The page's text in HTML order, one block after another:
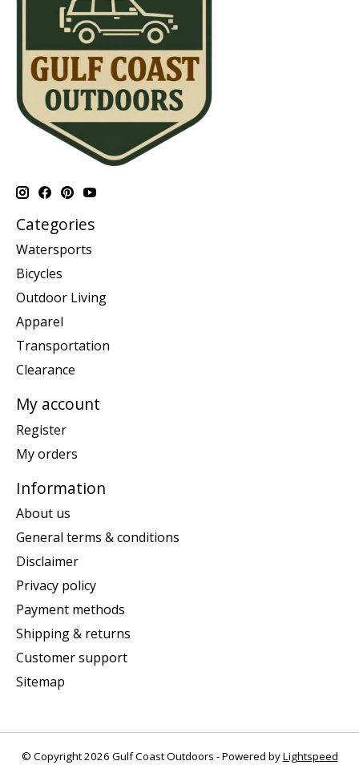
Categories
Watersports
Bicycles
Outdoor Living
Apparel
Transportation
Clearance
My account
Register
My orders
Information
About us
General terms & conditions
Disclaimer
Privacy policy
Payment methods
Shipping & returns
Customer support
Sitemap
© Copyright 2026 Gulf Coast Outdoors - Powered byLightspeed